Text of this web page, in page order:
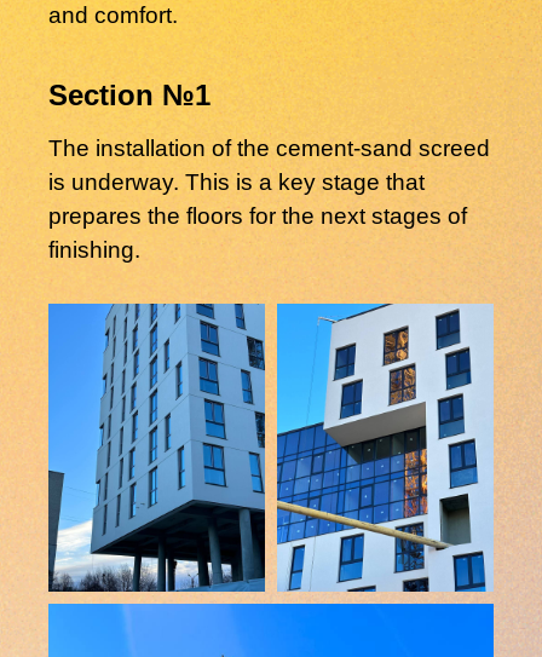
and comfort.
Section №1
The installation of the cement-sand screed
is underway. This is a key stage that
prepares the floors for the next stages of
finishing.